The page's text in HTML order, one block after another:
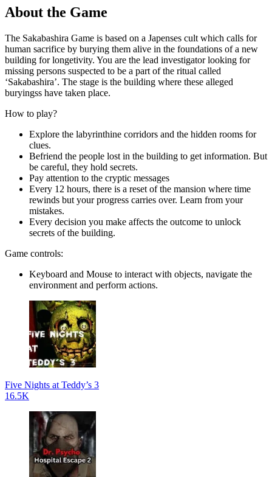
About the Game
The Sakabashira Game is based on a Japenses cult which calls for
human sacrifice by burying them alive in the foundations of a new
building for longetivity. You are the lead investigator looking for
missing persons suspected to be a part of the ritual called
‘Sakabashira’. The stage is the building where these alleged
buryingss have taken place.
How to play?
Explore the labyrinthine corridors and the hidden rooms for
clues.
Befriend the people lost in the building to get information. But
be careful, they hold secrets.
Pay attention to the cryptic messages
Every 12 hours, there is a reset of the mansion where time
rewinds but your progress carries over. Learn from your
mistakes.
Every decision you make affects the outcome to unlock
secrets of the building.
Game controls:
Keyboard and Mouse to interact with objects, navigate the
environment and perform actions.
Five Nights at Teddy’s 3
16.5K